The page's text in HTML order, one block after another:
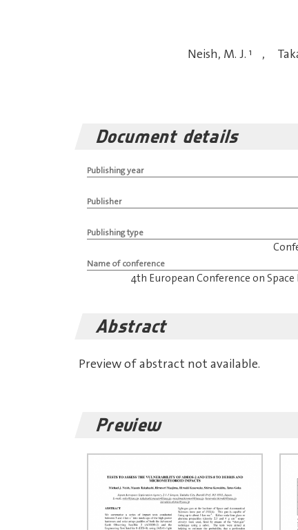
Neish, M. J. 1 ,
Document details
Publishing year
Publisher
Publishing type
Name of conference
4th European Conference on Space
Abstract
Preview of abstract not available.
Preview